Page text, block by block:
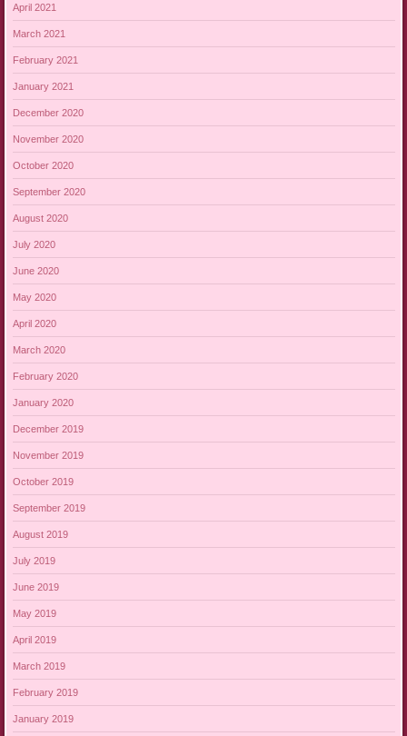
April 2021
March 2021
February 2021
January 2021
December 2020
November 2020
October 2020
September 2020
August 2020
July 2020
June 2020
May 2020
April 2020
March 2020
February 2020
January 2020
December 2019
November 2019
October 2019
September 2019
August 2019
July 2019
June 2019
May 2019
April 2019
March 2019
February 2019
January 2019